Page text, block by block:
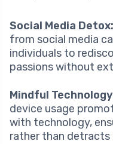
Social Media Detox:
from social media
individuals to
passions without
Mindful
device usage
with technology,
rather than